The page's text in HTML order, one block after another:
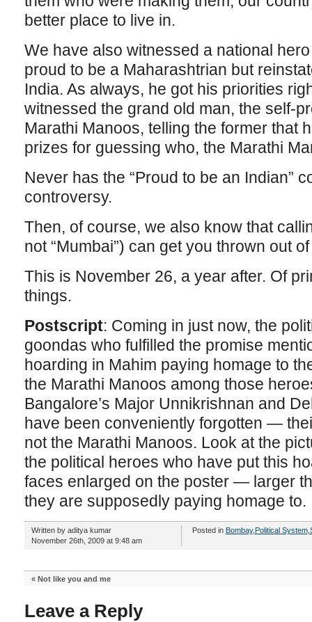
better place to live in.
We have also witnessed a national
proud to be a Maharashtrian but
India. As always, he got his priorities
witnessed the grand old man, the self-
Marathi Manoos, telling the former that
prizes for guessing who, the Marathi
Never has the “Proud to be an Indian”
controversy.
Then, of course, we also know that
not “Mumbai”) can get you thrown out
This is November 26, a year after. Of
things.
Postscript: Coming in just now, the
goondas who fulfilled the promise
hoarding in Mahim paying homage to
the Marathi Manoos among those
Bangalore’s Major Unnikrishnan and
have been conveniently forgotten —
not the Marathi Manoos. Look at the
the political heroes who have put this
faces enlarged on the poster — larger
they are supposedly paying homage to.
Written by aditya kumar
November 26th, 2009 at 9:48 am
Posted in Bombay, Political System,
« Not like you and me
Leave a Reply